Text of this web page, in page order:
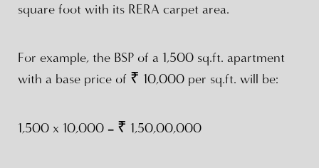
square foot with its RERA carpet area.
For example, the BSP of a 1,500 sq.ft. apartment
with a base price of ₹ 10,000 per sq.ft. will be:
1,500 x 10,000 = ₹ 1,50,00,000